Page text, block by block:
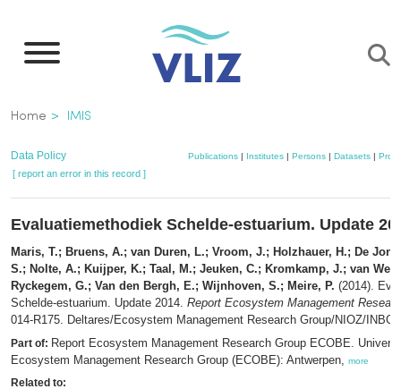
main
Breadcrumb
Home IMIS
Data Policy Publications| Institutes| Persons| Datasets|
[ report an error in this record ]
Evaluatiemethodiek Schelde-estuarium. Update
Maris, T.; Bruens, A.; van Duren, L.; Vroom, J.; Holzhauer, H.; De
S.; Nolte, A.; Kuijper, K.; Taal, M.; Jeuken, C.; Kromkamp, J.; van
Ryckegem, G.; Van den Bergh, E.; Wijnhoven, S.; Meire, P. (2014).
Schelde-estuarium. Update 2014. Report Ecosystem Management
014-R175. Deltares/Ecosystem Management Research Group/NIOZ/
Part of: Report Ecosystem Management Research Group ECOBE.
Ecosystem Management Research Group (ECOBE): Antwerpen, more
Related to: